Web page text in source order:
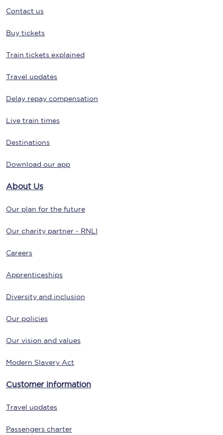
Contact us
Buy tickets
Train tickets explained
Travel updates
Delay repay compensation
Live train times
Destinations
Download our app
About Us
Our plan for the future
Our charity partner - RNLI
Careers
Apprenticeships
Diversity and inclusion
Our policies
Our vision and values
Modern Slavery Act
Customer information
Travel updates
Passengers charter